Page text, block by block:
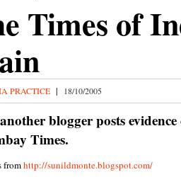
Times of
PRACTICE | 18/10/2005
blogger posts
Times.
fromhttp://sunildmonte.blogspot.com/